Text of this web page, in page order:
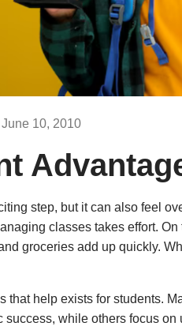
June 10, 2010
step, but it can also feel
classes takes effort.
groceries add up quickly.
that help exists for students.
success, while others focus